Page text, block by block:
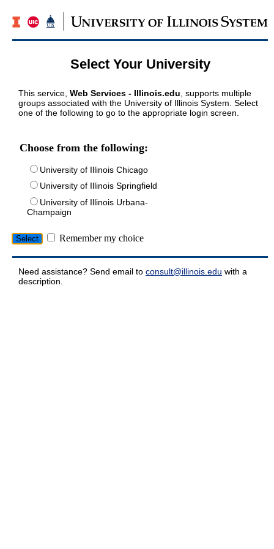
Select Your University
This service, Web Services - Illinois.edu , supports multiple
groups associated with the University of Illinois System. Select
one of the following to go to the appropriate login screen.
Choose from the following:
University of Illinois Chicago
University of Illinois Springfield
University of Illinois Urbana-
Champaign
Remember my choice
Need assistance? Send email to consult@illinois.edu with a
description.